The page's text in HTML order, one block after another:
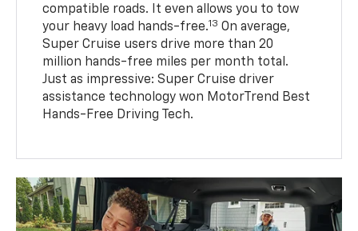
compatible roads. It even allows you to tow
your heavy load hands-free.13 On average,
Super Cruise users drive more than 20
million hands-free miles per month total.
Just as impressive: Super Cruise driver
assistance technology won MotorTrend Best
Hands-Free Driving Tech.